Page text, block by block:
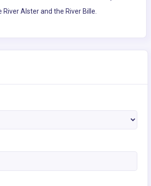
River Alster and the River Bille.